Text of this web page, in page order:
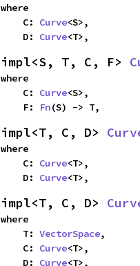
where
    C:
Curve<S>,
    D:
Curve<T>,
impl<S, T, C, F>
where
    C:
Curve<S>,
    F:
Fn(S) -> T,
impl<T, C, D>
where
    C:
Curve<T>,
    D:
Curve<T>,
impl<T, C, D>
where
    T:
VectorSpace,
    C:
Curve<T>,
    D:
Curve<T>,